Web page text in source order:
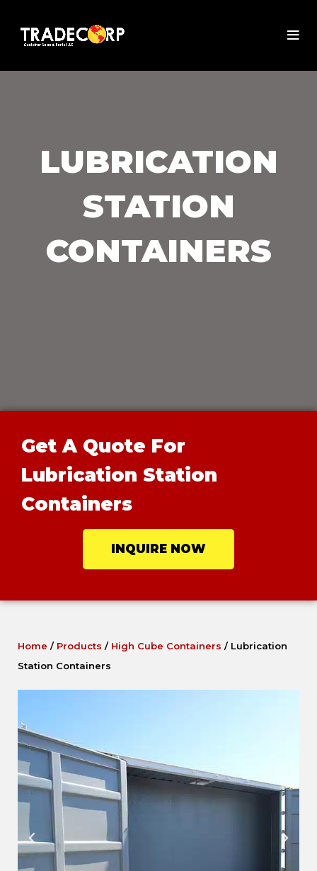
LUBRICATION
STATION
CONTAINERS
Get A Quote For
Lubrication Station
Containers
INQUIRE NOW
Home / Products / High Cube Containers / Lubrication
Station Containers